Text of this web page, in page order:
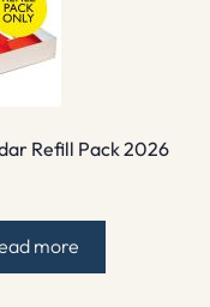
Refill Pack 2026
more